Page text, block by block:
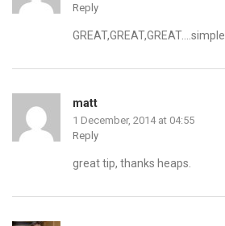
Reply
matt
1 December, 2014 at 04:55
Reply
great tip, thanks heaps.